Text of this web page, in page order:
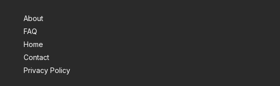
About
FAQ
Home
Contact
Privacy Policy